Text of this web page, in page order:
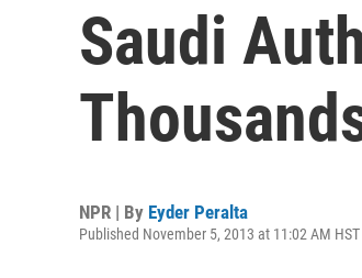
Saudi
NPR | By Eyder Peralta
Published November 5, 2013 at 11:02 AM HST